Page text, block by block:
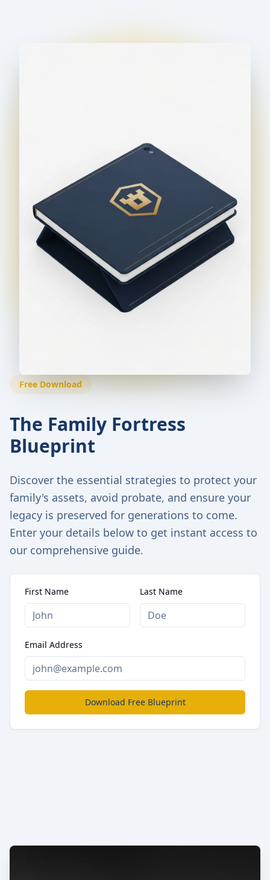
Free Download
The Family Fortress
Blueprint
Discover the essential strategies to protect your
family's assets, avoid probate, and ensure your
legacy is preserved for generations to come.
Enter your details below to get instant access to
our comprehensive guide.
First Name Last Name
Email Address
Download Free Blueprint